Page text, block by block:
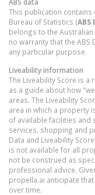
This publication
Bureau of Statistics (ABS
belongs to the
no warranty that the
any particular purpose.
Liveability information
The Liveability Score is a
as a guide about how
areas. The Liveability
area in which a property
of available facilities and
services, shopping and
Data and Liveability
is not available for all
not be construed as
professional advice.
propella.ai anticipate
over time.